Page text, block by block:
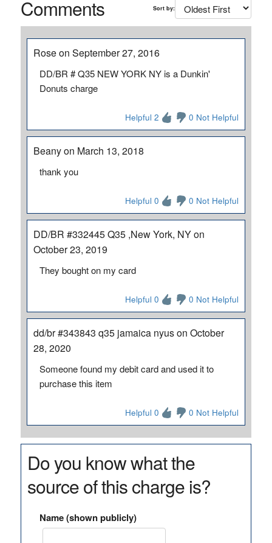
Comments Sort by:
Rose on September 27, 2016
DD/BR # Q35 NEW YORK NY is a Dunkin'
Donuts charge
Helpful 2 0 Not Helpful
Beany on March 13, 2018
thank you
Helpful 0 0 Not Helpful
DD/BR #332445 Q35 ,New York, NY on
October 23, 2019
They bought on my card
Helpful 0 0 Not Helpful
dd/br #343843 q35 jamaica nyus on October
28, 2020
Someone found my debit card and used it to
purchase this item
Helpful 0 0 Not Helpful
Do you know what the
source of this charge is?
Name (shown publicly)